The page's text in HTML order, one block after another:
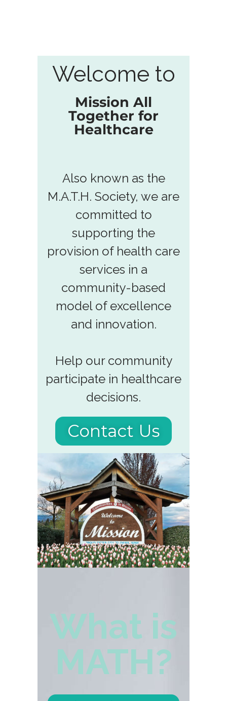
Welcome to
Mission All
Together for
Healthcare
Also known as the
M.A.T.H. Society, we are
committed to
supporting the
provision of health care
services in a
community-based
model of excellence
and innovation.
Help our community
participate in healthcare
decisions.
Contact Us
What is
MATH?